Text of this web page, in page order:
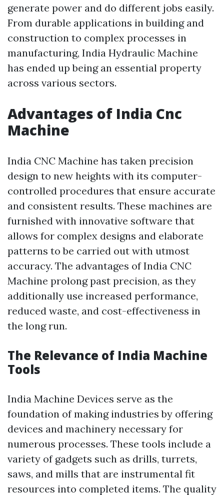
generate power and do different jobs easily.
From durable applications in building and
construction to complex processes in
manufacturing, India Hydraulic Machine
has ended up being an essential property
across various sectors.
Advantages of India Cnc
Machine
India CNC Machine has taken precision
design to new heights with its computer-
controlled procedures that ensure accurate
and consistent results. These machines are
furnished with innovative software that
allows for complex designs and elaborate
patterns to be carried out with utmost
accuracy. The advantages of India CNC
Machine prolong past precision, as they
additionally use increased performance,
reduced waste, and cost-effectiveness in
the long run.
The Relevance of India Machine
Tools
India Machine Devices serve as the
foundation of making industries by offering
devices and machinery necessary for
numerous processes. These tools include a
variety of gadgets such as drills, turrets,
saws, and mills that are instrumental fit
resources into completed items. The quality